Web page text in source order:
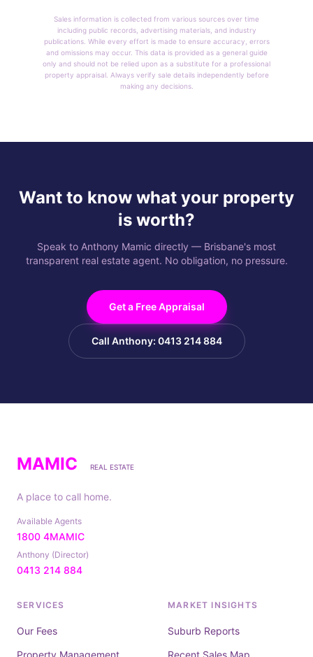
Sales information is collected from various sources over time
including public records, advertising materials, and industry
publications. While every effort is made to ensure accuracy, errors
and omissions may occur. This data is provided as a general guide
only and should not be relied upon as a substitute for a professional
property appraisal. Always verify sale details independently before
making any decisions.
Want to know what your property
is worth?
Speak to Anthony Mamic directly — Brisbane's most
transparent real estate agent. No obligation, no pressure.
Get a Free Appraisal
Call Anthony: 0413 214 884
MAMIC REAL ESTATE
A place to call home.
Available Agents
1800 4MAMIC
Anthony (Director)
0413 214 884
SERVICES
Our Fees
Property Management
MARKET INSIGHTS
Suburb Reports
Recent Sales Map